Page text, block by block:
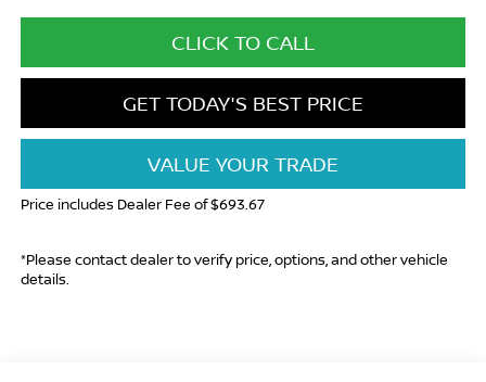
CLICK TO CALL
GET TODAY'S BEST PRICE
VALUE YOUR TRADE
Price includes Dealer Fee of $693.67
*Please contact dealer to verify price, options, and other vehicle
details.